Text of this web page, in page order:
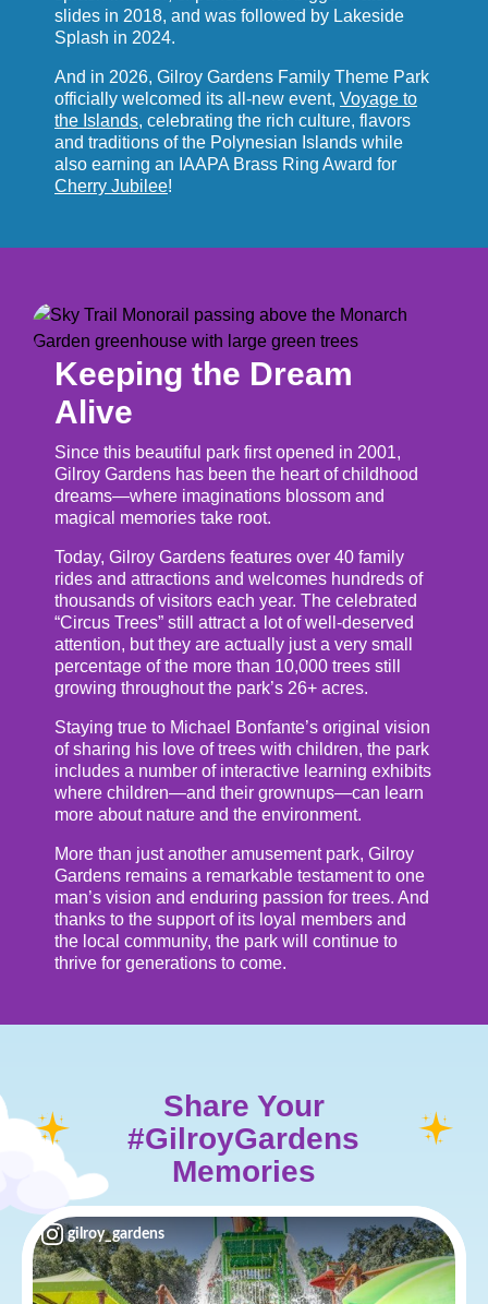
slides in 2018, and was followed by Lakeside
Splash in 2024.
And in 2026, Gilroy Gardens Family Theme Park
officially welcomed its all-new event, Voyage to
the Islands, celebrating the rich culture, flavors
and traditions of the Polynesian Islands while
also earning an IAAPA Brass Ring Award for
Cherry Jubilee!
Keeping the Dream
Alive
Since this beautiful park first opened in 2001,
Gilroy Gardens has been the heart of childhood
dreams—where imaginations blossom and
magical memories take root.
Today, Gilroy Gardens features over 40 family
rides and attractions and welcomes hundreds of
thousands of visitors each year. The celebrated
“Circus Trees” still attract a lot of well-deserved
attention, but they are actually just a very small
percentage of the more than 10,000 trees still
growing throughout the park’s 26+ acres.
Staying true to Michael Bonfante’s original vision
of sharing his love of trees with children, the park
includes a number of interactive learning exhibits
where children—and their grownups—can learn
more about nature and the environment.
More than just another amusement park, Gilroy
Gardens remains a remarkable testament to one
man’s vision and enduring passion for trees. And
thanks to the support of its loyal members and
the local community, the park will continue to
thrive for generations to come.
Share Your
#GilroyGardens
Memories
gilroy_gardens